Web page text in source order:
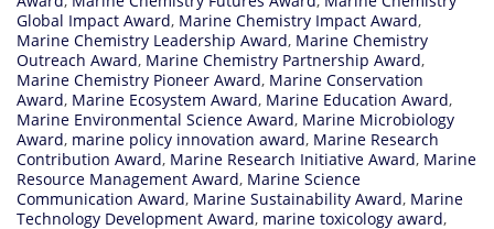
Global Impact Award, Marine Chemistry Impact Award,
Marine Chemistry Leadership Award, Marine Chemistry
Outreach Award, Marine Chemistry Partnership Award,
Marine Chemistry Pioneer Award, Marine Conservation
Award, Marine Ecosystem Award, Marine Education Award,
Marine Environmental Science Award, Marine Microbiology
Award, marine policy innovation award, Marine Research
Contribution Award, Marine Research Initiative Award, Marine
Resource Management Award, Marine Science
Communication Award, Marine Sustainability Award, Marine
Technology Development Award, marine toxicology award,